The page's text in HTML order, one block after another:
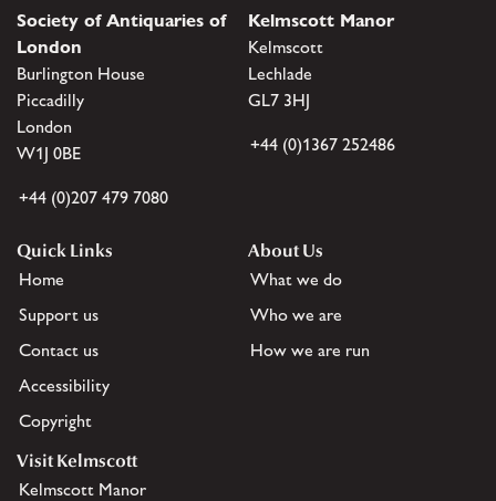
Society of Antiquaries of
London
Burlington House
Piccadilly
London
W1J 0BE
+44 (0)207 479 7080
Kelmscott Manor
Kelmscott
Lechlade
GL7 3HJ
+44 (0)1367 252486
Quick Links
Home
Support us
Contact us
Accessibility
Copyright
About Us
What we do
Who we are
How we are run
Visit Kelmscott
Kelmscott Manor